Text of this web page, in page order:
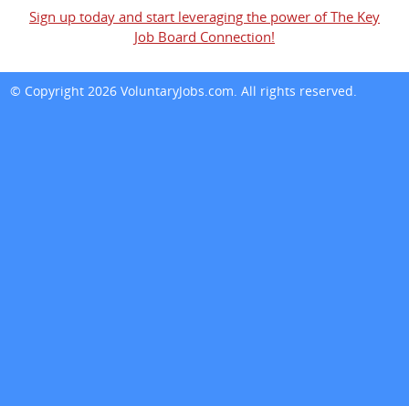
Sign up today and start leveraging the power of The Key
Job Board Connection!
© Copyright 2026 VoluntaryJobs.com . All rights reserved.